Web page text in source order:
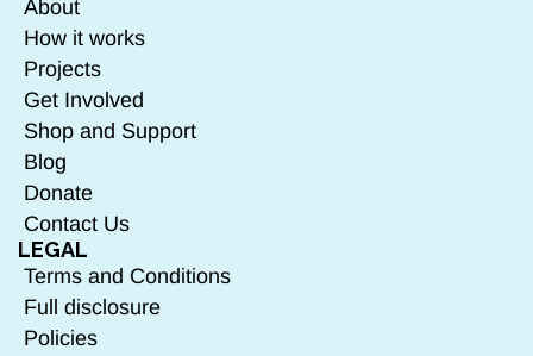
About
How it works
Projects
Get Involved
Shop and Support
Blog
Donate
Contact Us
LEGAL
Terms and Conditions
Full disclosure
Policies